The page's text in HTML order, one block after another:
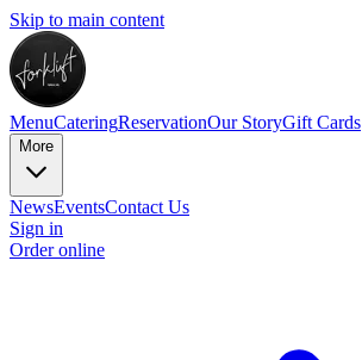
Skip to main content
MenuCateringReservationOur StoryGift Cards
More
NewsEventsContact Us
Sign in
Order online